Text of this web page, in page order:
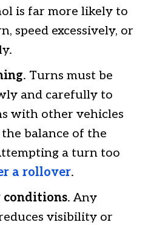
is far more likely to
speed excessively, or
. Turns must be
and carefully to
with other vehicles
balance of the
a turn too
a rollover.
conditions. Any
visibility or